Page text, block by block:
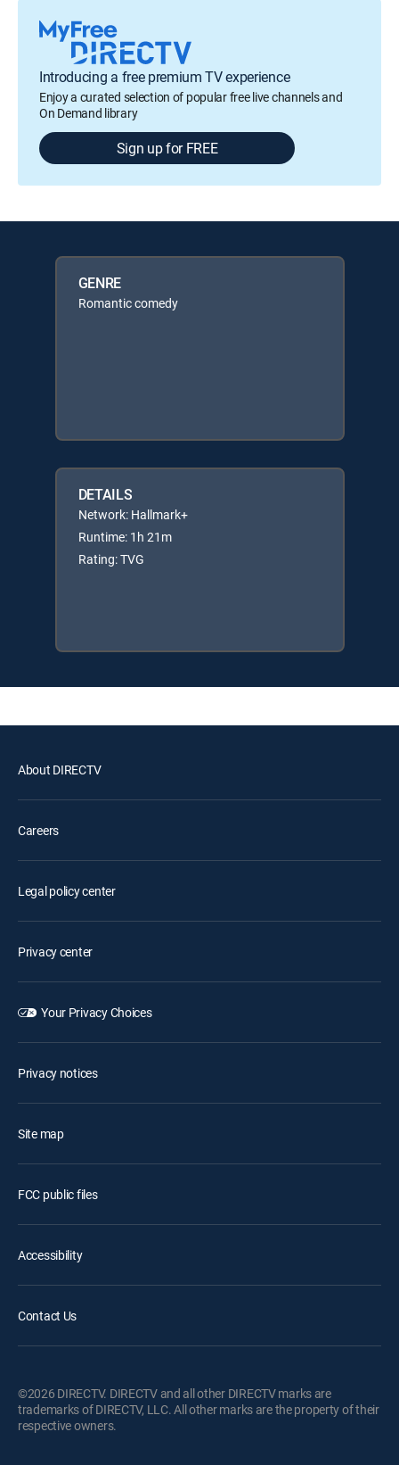
Introducing a free premium TV experience
Enjoy a curated selection of popular free live channels and
On Demand library
Sign up for FREE
GENRE
Romantic comedy
DETAILS
Network: Hallmark+
Runtime: 1h 21m
Rating: TVG
About DIRECTV
Careers
Legal policy center
Privacy center
Your Privacy Choices
Privacy notices
Site map
FCC public files
Accessibility
Contact Us
©2026 DIRECTV. DIRECTV and all other DIRECTV marks are
trademarks of DIRECTV, LLC. All other marks are the property of their
respective owners.